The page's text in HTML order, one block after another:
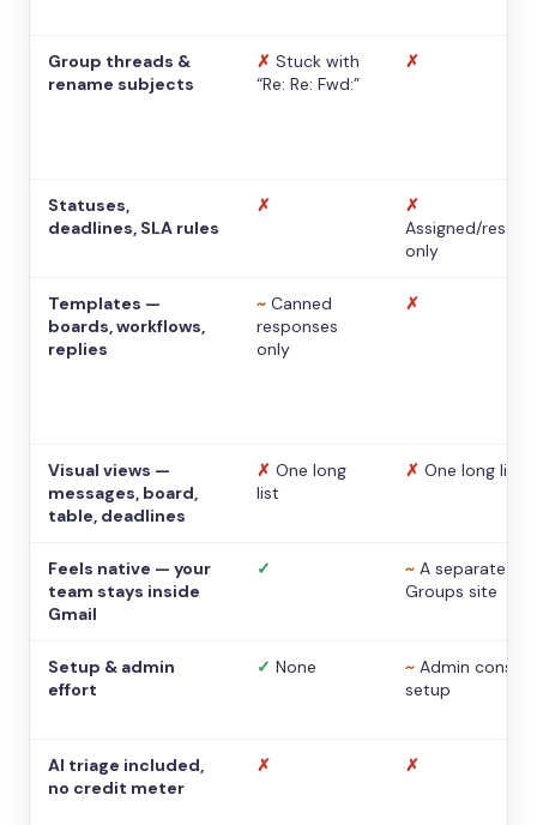
Group threads &
rename subjects
✗ Stuck with
“Re: Re: Fwd:”
✗
Statuses,
deadlines, SLA rules
✗
✗
Assigned/
only
Templates —
boards, workflows,
replies
~ Canned
responses
only
✗
Visual views —
messages, board,
table, deadlines
✗ One long
list
✗ One long list
Feels native — your
team stays inside
Gmail
✓ ~ A separate
Groups site
Setup & admin
effort
✓ None ~ Admin console
setup
AI triage included,
no credit meter
✗ ✗